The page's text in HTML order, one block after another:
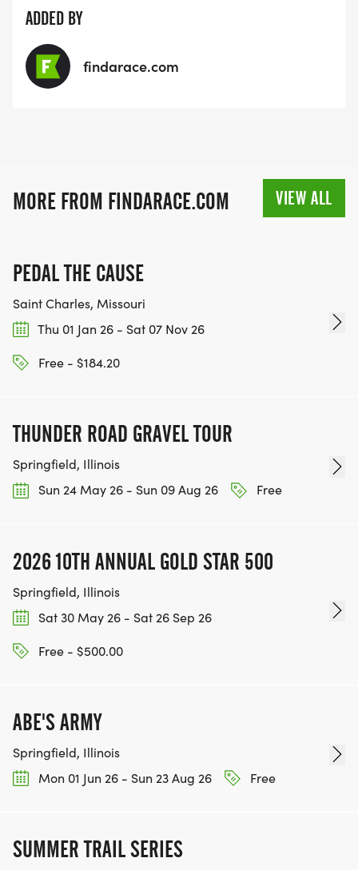
ADDED BY
findarace.com
MORE FROM FINDARACE.COM VIEW ALL
PEDAL THE CAUSE
Saint Charles, Missouri
Thu 01 Jan 26 - Sat 07 Nov 26
Free - $184.20
THUNDER ROAD GRAVEL TOUR
Springfield, Illinois
Sun 24 May 26 - Sun 09 Aug 26
Free
2026 10TH ANNUAL GOLD STAR 500
Springfield, Illinois
Sat 30 May 26 - Sat 26 Sep 26
Free - $500.00
ABE'S ARMY
Springfield, Illinois
Mon 01 Jun 26 - Sun 23 Aug 26
Free
SUMMER TRAIL SERIES